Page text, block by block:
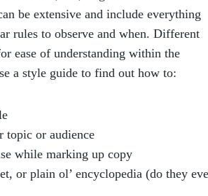
be extensive and include everything
rules to observe and when. Different
ease of understanding within the
a style guide to find out how to:
topic or audience
while marking up copy
or plain ol’ encyclopedia (do they